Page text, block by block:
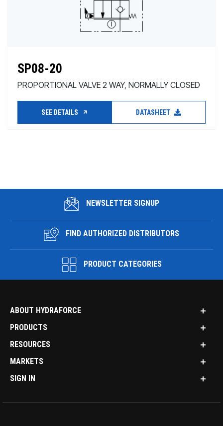
SP08-20
PROPORTIONAL VALVE 2 WAY, NORMALLY CLOSED
SEE DETAILS DATASHEET
NEWSLETTER SIGNUP
FIND AUTHORIZED DISTRIBUTORS
PRODUCT CATEGORIES
ABOUT HYDRAFORCE
PRODUCTS
RESOURCES
MARKETS
SIGN IN